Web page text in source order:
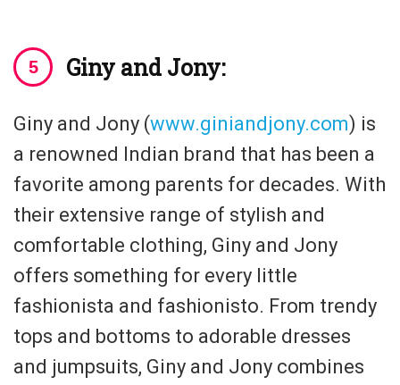
Giny and Jony:
Giny and Jony (www.giniandjony.com) is
a renowned Indian brand that has been a
favorite among parents for decades. With
their extensive range of stylish and
comfortable clothing, Giny and Jony
offers something for every little
fashionista and fashionisto. From trendy
tops and bottoms to adorable dresses
and jumpsuits, Giny and Jony combines